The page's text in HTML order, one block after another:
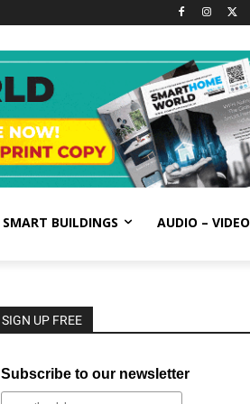
SMART BUILDINGS AUDIO – VIDEO
SIGN UP FREE
Subscribe to our newsletter